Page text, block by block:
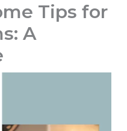
Tips for
A